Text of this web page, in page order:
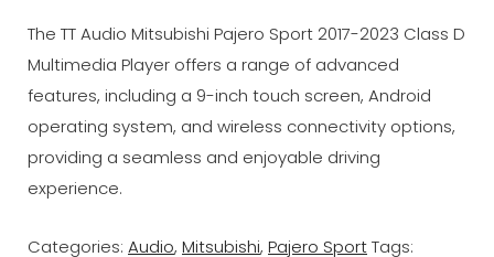
The TT Audio Mitsubishi Pajero Sport 2017-2023 Class D
Multimedia Player offers a range of advanced
features, including a 9-inch touch screen, Android
operating system, and wireless connectivity options,
providing a seamless and enjoyable driving
experience.
Categories: Audio, Mitsubishi, Pajero SportTags: